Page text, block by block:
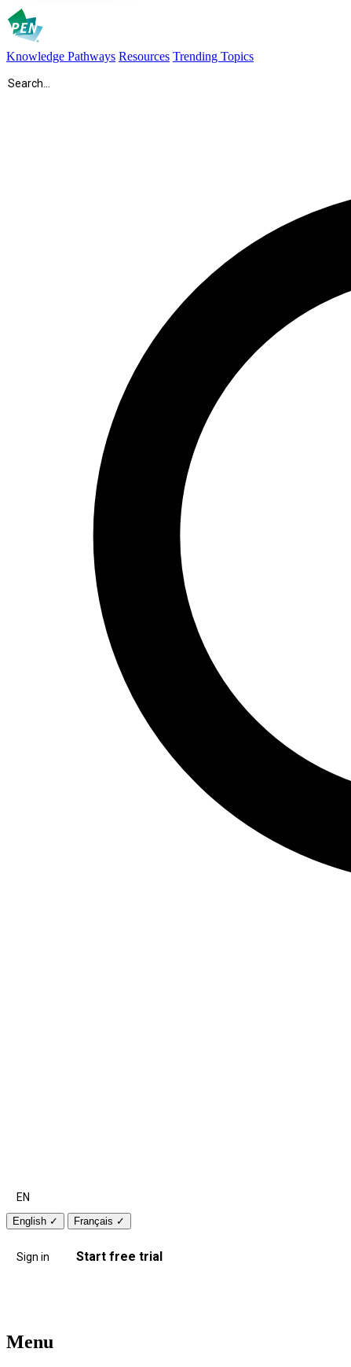
Knowledge Pathways Resources Trending Topics
EN
English ✓ Français ✓
Sign in Start free trial
Menu